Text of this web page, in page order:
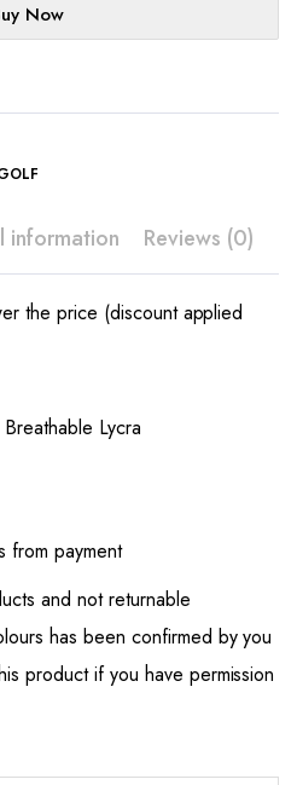
Now
information Reviews (0)
the price (discount applied
Lycra
from payment
and not returnable
has been confirmed by you
product if you have permission